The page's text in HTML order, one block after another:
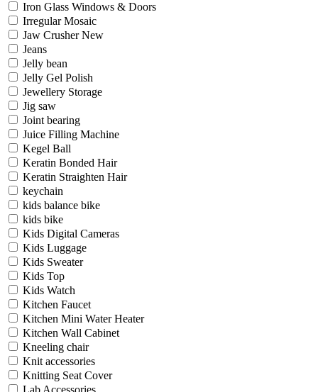
Iron Glass Windows & Doors
Irregular Mosaic
Jaw Crusher New
Jeans
Jelly bean
Jelly Gel Polish
Jewellery Storage
Jig saw
Joint bearing
Juice Filling Machine
Kegel Ball
Keratin Bonded Hair
Keratin Straighten Hair
keychain
kids balance bike
kids bike
Kids Digital Cameras
Kids Luggage
Kids Sweater
Kids Top
Kids Watch
Kitchen Faucet
Kitchen Mini Water Heater
Kitchen Wall Cabinet
Kneeling chair
Knit accessories
Knitting Seat Cover